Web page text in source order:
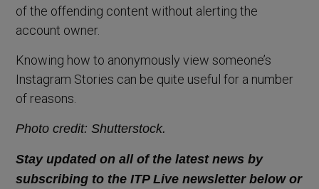
of the offending content without alerting the
account owner.
Knowing how to anonymously view someone’s
Instagram Stories can be quite useful for a number
of reasons.
Photo credit: Shutterstock.
Stay updated on all of the latest news by
subscribing to the ITP Live newsletter below or